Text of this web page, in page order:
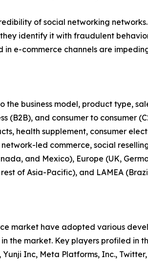
of social networking
identify it with fraudulent
e-commerce channels are
the business model, product type,
(B2B), and consumer to
health supplement, consumer
led commerce, social
and Mexico), Europe (UK,
of Asia-Pacific), and LAMEA
market have adopted various
market. Key players profiled in
Yunji Inc, Meta Platforms, Inc.,